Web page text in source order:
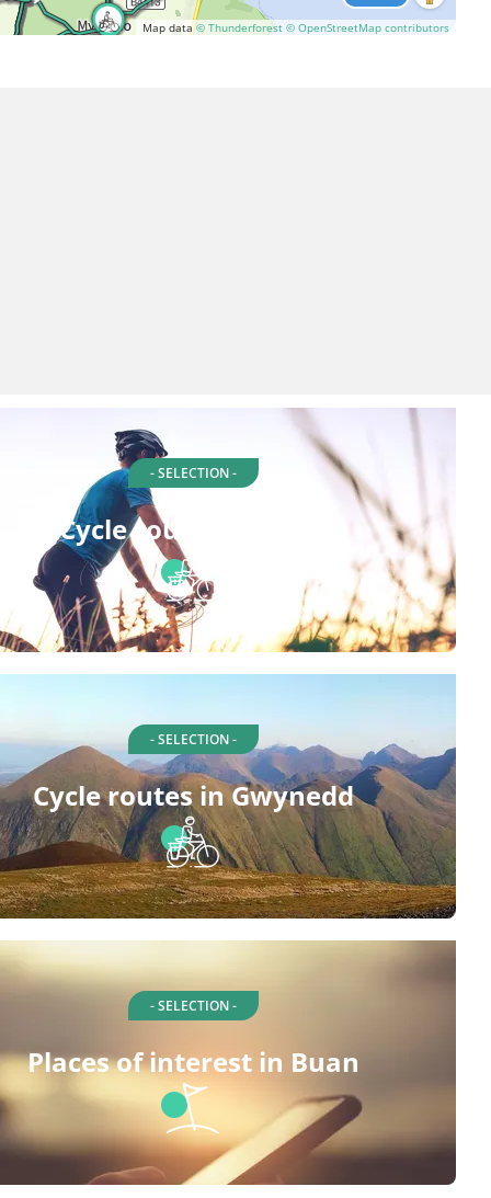
Map data© Thunderforest © OpenStreetMap contributors
- SELECTION -
Cycle routes in Buan
- SELECTION -
Cycle routes in Gwynedd
- SELECTION -
Places of interest in Buan